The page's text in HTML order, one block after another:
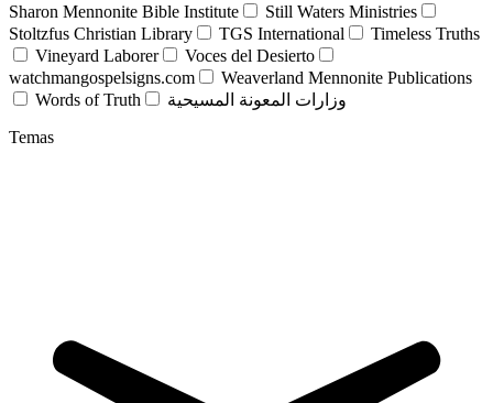
Sharon Mennonite Bible Institute
Still Waters Ministries
Stoltzfus Christian Library
TGS International
Timeless Truths
Vineyard Laborer
Voces del Desierto
watchmangospelsigns.com
Weaverland Mennonite Publications
Words of Truth
وزارات المعونة المسيحية
Temas